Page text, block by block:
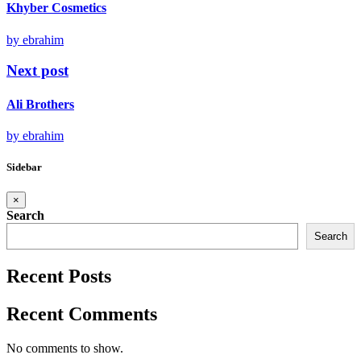
Khyber Cosmetics
by ebrahim
Next post
Ali Brothers
by ebrahim
Sidebar
×
Search
Search
Recent Posts
Recent Comments
No comments to show.